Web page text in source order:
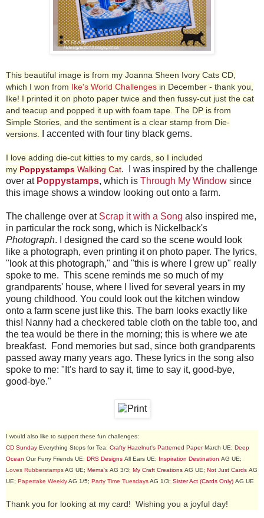
This beautiful image is from my Joanna Sheen Ivory Cats CD,
which I won from Ike's World Challenges in December - thank you,
Ike! I printed it on photo paper twice and then fussy-cut just the cat
and teacup and popped it up with foam tape. The DP is from
Simple Stories, and the sentiment is a clear stamp from Die-
versions.
I accented with four tiny black gems.
I love adding die-cut kitties to my cards, so I included
my Poppystamps Walking Cat. I was inspired by the challenge
over at Poppystamps, which is Through My Window since
this image shows a window looking out onto a farm.
The challenge over at Scrap it with a Song also inspired me,
in particular the rock song, which is Nickelback's
Photograph. I designed the card so the scene would look
like a photograph, even printing it on photo paper. The lyrics,
"look at this photograph," and "this is where I grew up" really
spoke to me. This scene reminds me so much of my
grandparents' house, where I lived for several years in my
young childhood. You could look out the kitchen window
onto a farm scene just like this. The barn looks exactly like
this! Nanny had a checkered table cloth on the table too, and
the tea would be there in the morning; this is where we ate
breakfast. Fond memories but sad, since both grandparents
passed away many years ago. These lyrics in the song also
spoke to me: "It's hard to say it, time to say it, good-bye,
good-bye."
I would also like to support these fun challenges:
CD Sunday Everything Stops for Tea; Crafty Hazelnut's Patterned PaperMarch UE; Deep
Ocean Our Furry Friends UE; DRS Designs All Ears UE; Inspiration Destination AG UE;
Loves RubberstampsAG UE; Mema's AG 3/3; My Craft Creations AG UE; Not Just Cards AG
UE; Papertake WeeklyAG 1/5; Party Time TuesdaysAG 1/3; Sister Act (Cards Only) AG UE
Thank you for looking at my card! Wishing you a joyful day!